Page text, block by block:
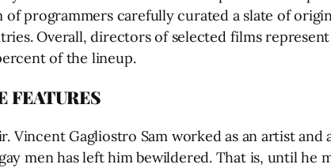
of programmers carefully curated a slate of
Overall, directors of selected films
of the lineup.
FEATURES
Vincent Gagliostro Sam worked as an artist
men has left him bewildered. That is, until he